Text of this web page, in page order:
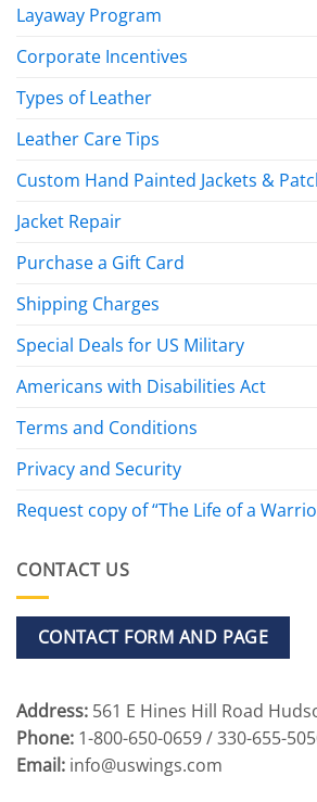
Layaway Program
Corporate Incentives
Types of Leather
Leather Care Tips
Custom Hand Painted Jackets &
Jacket Repair
Purchase a Gift Card
Shipping Charges
Special Deals for US Military
Americans with Disabilities Act
Terms and Conditions
Privacy and Security
Request copy of “The Life of a
CONTACT US
CONTACT FORM AND PAGE
Address: 561 E Hines Hill Road
Phone: 1-800-650-0659 / 330-655-
Email: info@uswings.com